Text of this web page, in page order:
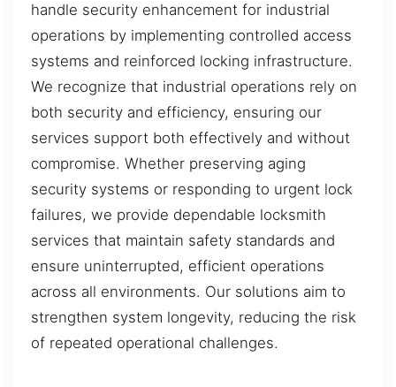
handle security enhancement for industrial
operations by implementing controlled access
systems and reinforced locking infrastructure.
We recognize that industrial operations rely on
both security and efficiency, ensuring our
services support both effectively and without
compromise. Whether preserving aging
security systems or responding to urgent lock
failures, we provide dependable locksmith
services that maintain safety standards and
ensure uninterrupted, efficient operations
across all environments. Our solutions aim to
strengthen system longevity, reducing the risk
of repeated operational challenges.